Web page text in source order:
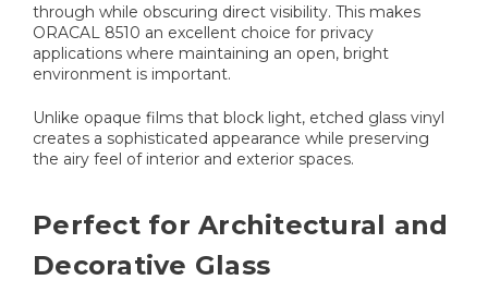
through while obscuring direct visibility. This makes
ORACAL 8510 an excellent choice for privacy
applications where maintaining an open, bright
environment is important.
Unlike opaque films that block light, etched glass vinyl
creates a sophisticated appearance while preserving
the airy feel of interior and exterior spaces.
Perfect for Architectural and
Decorative Glass